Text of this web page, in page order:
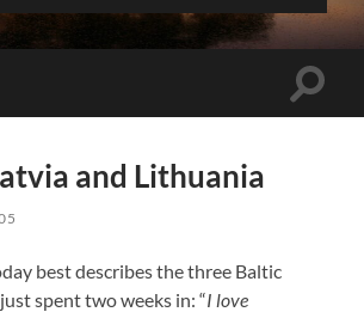
Toggle
and Lithuania
best describes the three Baltic
spent two weeks in: “I love